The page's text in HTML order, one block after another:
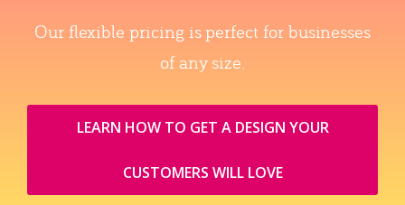
Our flexible pricing is perfect for businesses
of any size.
LEARN HOW TO GET A DESIGN YOUR
CUSTOMERS WILL LOVE